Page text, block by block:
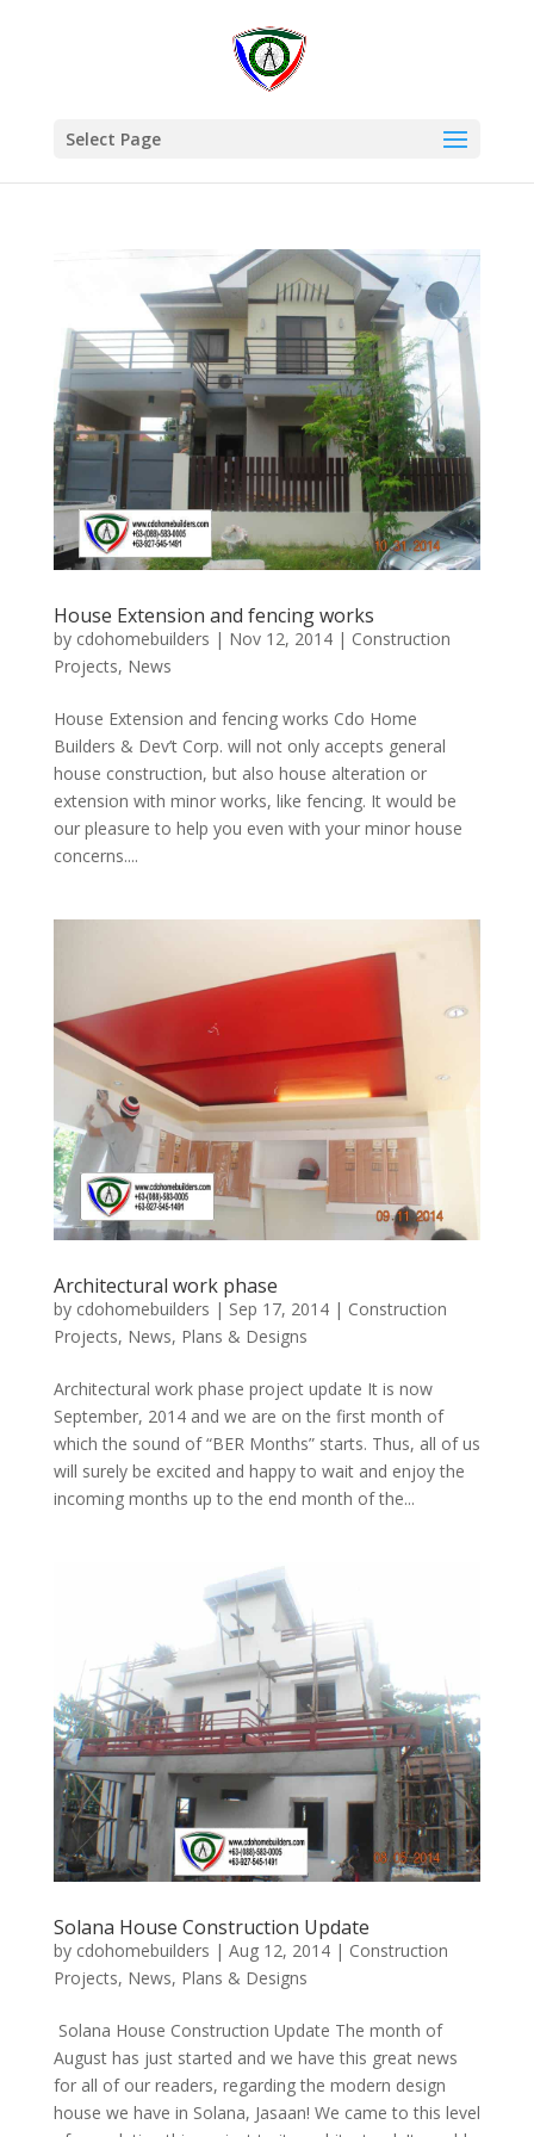
Select Page
House Extension and fencing works
by cdohomebuilders | Nov 12, 2014| Construction
Projects, News
House Extension and fencing works Cdo Home
Builders & Dev’t Corp. will not only accepts general
house construction, but also house alteration or
extension with minor works, like fencing. It would be
our pleasure to help you even with your minor house
concerns....
Architectural work phase
by cdohomebuilders | Sep 17, 2014| Construction
Projects, News, Plans & Designs
Architectural work phase project update It is now
September, 2014 and we are on the first month of
which the sound of “BER Months” starts. Thus, all of us
will surely be excited and happy to wait and enjoy the
incoming months up to the end month of the...
Solana House Construction Update
by cdohomebuilders | Aug 12, 2014| Construction
Projects, News, Plans & Designs
Solana House Construction Update The month of
August has just started and we have this great news
for all of our readers, regarding the modern design
house we have in Solana, Jasaan! We came to this level